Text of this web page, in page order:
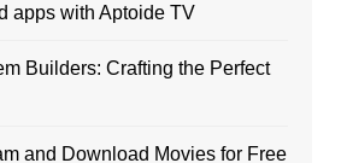
apps with Aptoide TV
Builders: Crafting the Perfect
and Download Movies for Free